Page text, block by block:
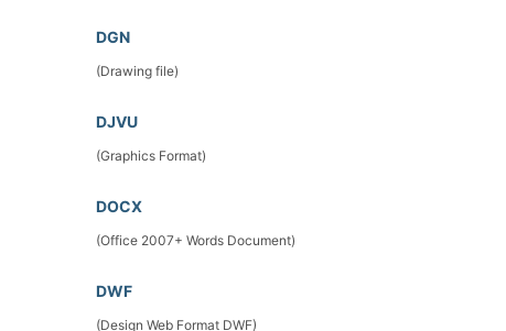
DGN
(Drawing file)
DJVU
(Graphics Format)
DOCX
(Office 2007+ Words Document)
DWF
(Design Web Format DWF)